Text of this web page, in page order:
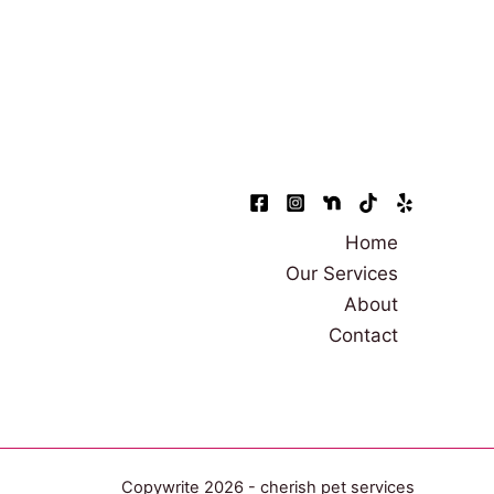
Home
Our Services
About
Contact
Copywrite 2026 - cherish pet services